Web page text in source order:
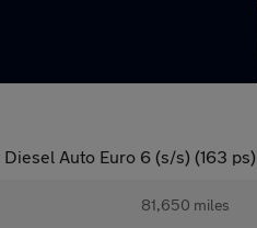
Auto Euro 6 (s/s) (163 ps)
81,650 miles